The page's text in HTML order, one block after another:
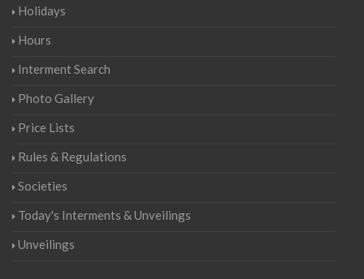
Holidays
Hours
Interment Search
Photo Gallery
Price Lists
Rules & Regulations
Societies
Today's Interments & Unveilings
Unveilings